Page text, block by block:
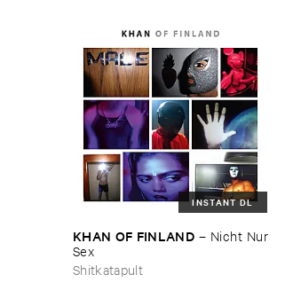
INSTANT DL
KHAN ​OF ​FINLAND – Nicht ​Nur
​Sex
Shitkatapult